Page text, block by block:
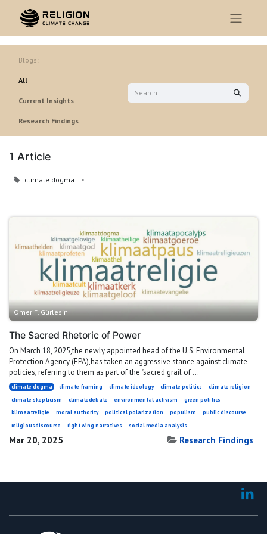
Blogs:
All
Current Insights
Research Findings
1 Article
climate dogma ×
Ömer F. Gürlesin
The Sacred Rhetoric of Power
On March 18, 2025,the newly appointed head of the U.S. Environmental
Protection Agency (EPA),has taken an aggressive stance against climate
policies, referring to them as part of the "sacred grail of ...
climate dogma climate framing climate ideology climate politics
climate religion
climate skepticism
climatedebate environmental activism
green politics
klimaatreligie
moral authority political polarization populism
public discourse
religiousdiscourse
right wing narratives social media analysis
Mar 20, 2025 Research Findings